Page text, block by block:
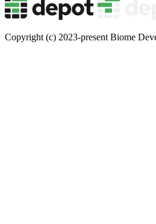
Copyright (c) 2023-present Biome